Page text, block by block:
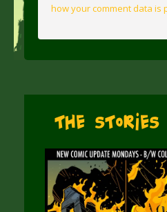
how your comment data is
The Stories